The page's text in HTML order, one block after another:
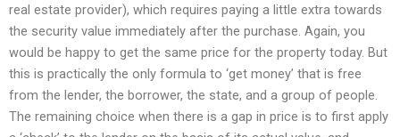
real estate provider), which requires paying a little extra towards
the security value immediately after the purchase. Again, you
would be happy to get the same price for the property today. But
this is practically the only formula to ‘get money’ that is free
from the lender, the borrower, the state, and a group of people.
The remaining choice when there is a gap in price is to first apply